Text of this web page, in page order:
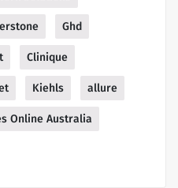
Ghd
Clinique
Kiehls allure
Online Australia